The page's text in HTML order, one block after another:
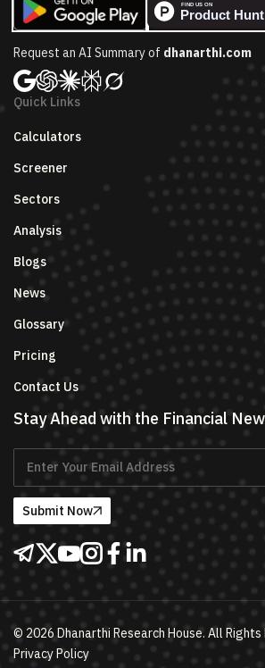
Request an AI Summary of dhanarthi.com
Quick Links
Calculators
Screener
Sectors
Analysis
Blogs
News
Glossary
Pricing
Contact Us
Stay Ahead with the Financial
Submit Now
© 2026 Dhanarthi Research House. All Rights
Privacy Policy